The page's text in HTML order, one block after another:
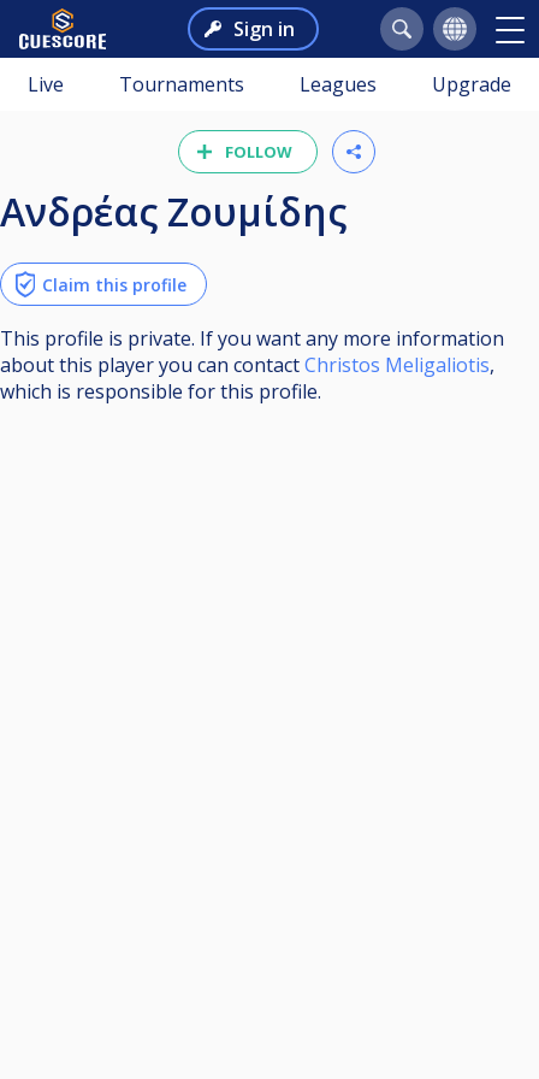
Sign in
Live Tournaments Leagues Upgrade
FOLLOW
Ανδρέας Ζουμίδης
Claim this profile
This profile is private. If you want any more information
about this player you can contactChristos Meligaliotis,
which is responsible for this profile.